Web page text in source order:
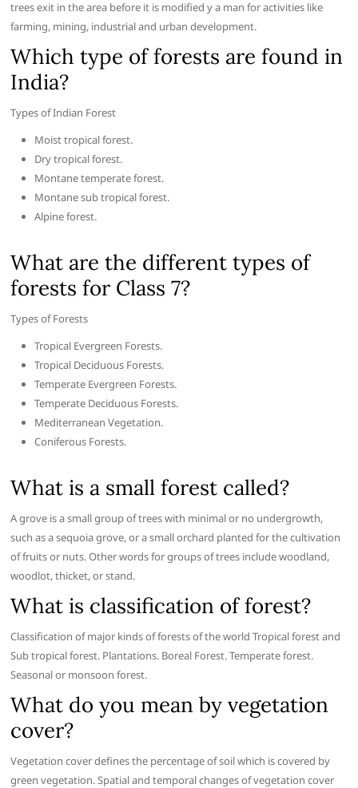
trees exit in the area before it is modified y a man for activities like
farming, mining, industrial and urban development.
Which type of forests are found in
India?
Types of Indian Forest
Moist tropical forest.
Dry tropical forest.
Montane temperate forest.
Montane sub tropical forest.
Alpine forest.
What are the different types of
forests for Class 7?
Types of Forests
Tropical Evergreen Forests.
Tropical Deciduous Forests.
Temperate Evergreen Forests.
Temperate Deciduous Forests.
Mediterranean Vegetation.
Coniferous Forests.
What is a small forest called?
A grove is a small group of trees with minimal or no undergrowth,
such as a sequoia grove, or a small orchard planted for the cultivation
of fruits or nuts. Other words for groups of trees include woodland,
woodlot, thicket, or stand.
What is classification of forest?
Classification of major kinds of forests of the world Tropical forest and
Sub tropical forest. Plantations. Boreal Forest. Temperate forest.
Seasonal or monsoon forest.
What do you mean by vegetation
cover?
Vegetation cover defines the percentage of soil which is covered by
green vegetation. Spatial and temporal changes of vegetation cover